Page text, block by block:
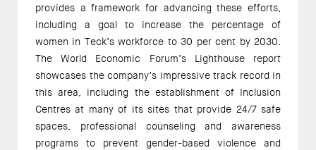
provides a framework for advancing these efforts,
including a goal to increase the percentage of
women in Teck’s workforce to 30 per cent by 2030.
The World Economic Forum’s Lighthouse report
showcases the company’s impressive track record in
this area, including the establishment of Inclusion
Centres at many of its sites that provide 24/7 safe
spaces, professional counseling and awareness
programs to prevent gender-based violence and